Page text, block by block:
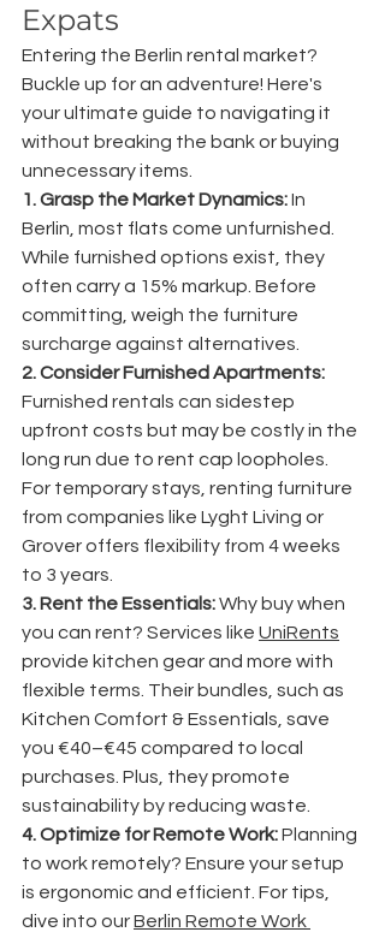
Expats
Entering the Berlin rental market?
Buckle up for an adventure! Here's
your ultimate guide to navigating it
without breaking the bank or buying
unnecessary items.
1. Grasp the Market Dynamics: In
Berlin, most flats come unfurnished.
While furnished options exist, they
often carry a 15% markup. Before
committing, weigh the furniture
surcharge against alternatives.
2. Consider Furnished Apartments:
Furnished rentals can sidestep
upfront costs but may be costly in the
long run due to rent cap loopholes.
For temporary stays, renting furniture
from companies like Lyght Living or
Grover offers flexibility from 4 weeks
to 3 years.
3. Rent the Essentials: Why buy when
you can rent? Services like UniRents
provide kitchen gear and more with
flexible terms. Their bundles, such as
Kitchen Comfort & Essentials, save
you €40–€45 compared to local
purchases. Plus, they promote
sustainability by reducing waste.
4. Optimize for Remote Work: Planning
to work remotely? Ensure your setup
is ergonomic and efficient. For tips,
dive into our Berlin Remote Work